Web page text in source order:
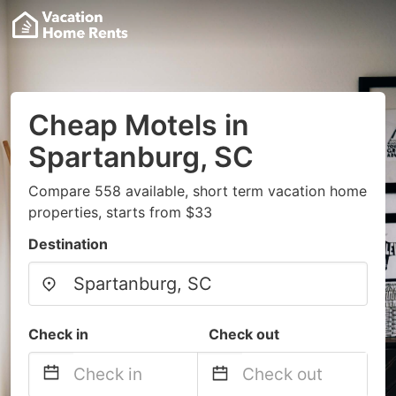
Cheap Motels in
Spartanburg, SC
Compare 558 available, short term vacation home
properties, starts from $33
Destination
Check in Check out